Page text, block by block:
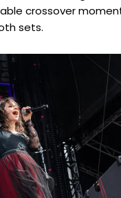
crossover
sets.